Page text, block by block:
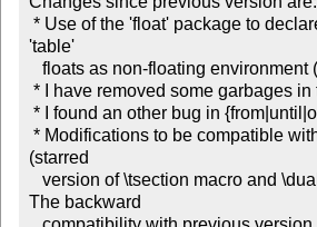
'table'
(starred
The backward